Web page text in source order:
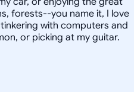
forests--you name it, I love
with computers and
or picking at my guitar.